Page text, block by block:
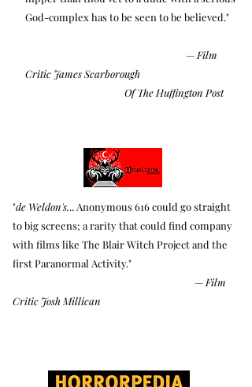
God-complex has to be seen to be believed."
— Film
Critic James Scarborough
Of The Huffington Post
"de Weldon's... Anonymous 616 could go straight
to big screens; a rarity that could find company
with films like The Blair Witch Project and the
first Paranormal Activity."
— Film
Critic Josh Millican